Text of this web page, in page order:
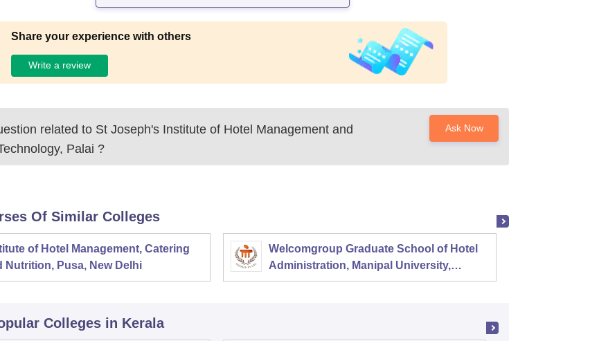
Share your experience with others
Write a review
related to St Joseph's Institute of Hotel Management and
Palai ?
Ask Now
Of Similar Colleges
of Hotel Management, Catering
Nutrition, Pusa, New Delhi
Welcomgroup Graduate School of Hotel
Administration, Manipal University,
Manipal
Colleges in Kerala